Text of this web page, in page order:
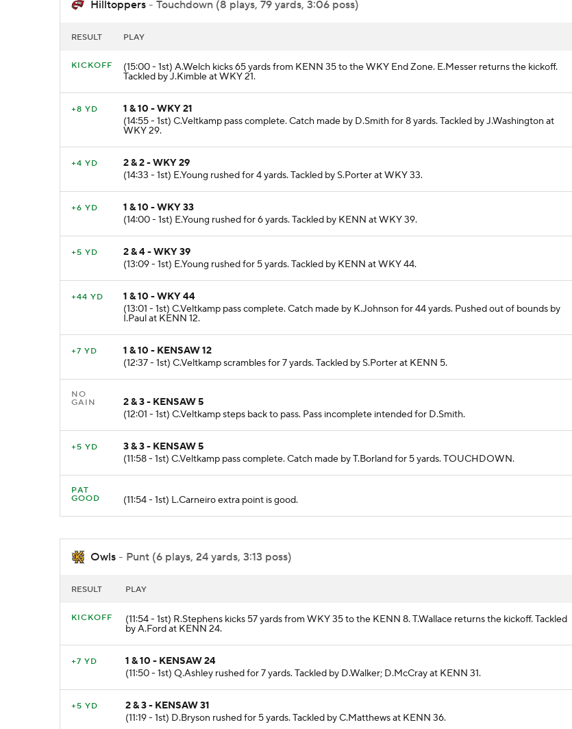
Hilltoppers - Touchdown (8 plays, 79 yards, 3:06 poss)
RESULT PLAY
KICKOFF (15:00 - 1st) A.Welch kicks 65 yards from KENN 35 to the WKY End Zone. E.Messer returns the kickoff.
Tackled by J.Kimble at WKY 21.
+8 YD
1 & 10 - WKY 21
(14:55 - 1st) C.Veltkamp pass complete. Catch made by D.Smith for 8 yards. Tackled by J.Washington at
WKY 29.
+4 YD
2 & 2 - WKY 29
(14:33 - 1st) E.Young rushed for 4 yards. Tackled by S.Porter at WKY 33.
+6 YD
1 & 10 - WKY 33
(14:00 - 1st) E.Young rushed for 6 yards. Tackled by KENN at WKY 39.
+5 YD
2 & 4 - WKY 39
(13:09 - 1st) E.Young rushed for 5 yards. Tackled by KENN at WKY 44.
+44 YD
1 & 10 - WKY 44
(13:01 - 1st) C.Veltkamp pass complete. Catch made by K.Johnson for 44 yards. Pushed out of bounds by
I.Paul at KENN 12.
+7 YD
1 & 10 - KENSAW 12
(12:37 - 1st) C.Veltkamp scrambles for 7 yards. Tackled by S.Porter at KENN 5.
NO
GAIN
2 & 3 - KENSAW 5
(12:01 - 1st) C.Veltkamp steps back to pass. Pass incomplete intended for D.Smith.
+5 YD
3 & 3 - KENSAW 5
(11:58 - 1st) C.Veltkamp pass complete. Catch made by T.Borland for 5 yards. TOUCHDOWN.
PAT
GOOD
(11:54 - 1st) L.Carneiro extra point is good.
Owls - Punt (6 plays, 24 yards, 3:13 poss)
RESULT PLAY
KICKOFF (11:54 - 1st) R.Stephens kicks 57 yards from WKY 35 to the KENN 8. T.Wallace returns the kickoff. Tackled
by A.Ford at KENN 24.
+7 YD
1 & 10 - KENSAW 24
(11:50 - 1st) Q.Ashley rushed for 7 yards. Tackled by D.Walker; D.McCray at KENN 31.
+5 YD
2 & 3 - KENSAW 31
(11:19 - 1st) D.Bryson rushed for 5 yards. Tackled by C.Matthews at KENN 36.